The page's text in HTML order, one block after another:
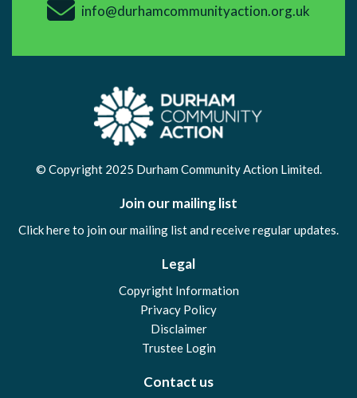
info@durhamcommunityaction.org.uk
© Copyright 2025 Durham Community Action Limited.
Join our mailing list
Click here to join our mailing list and receive regular updates.
Legal
Copyright Information
Privacy Policy
Disclaimer
Trustee Login
Contact us